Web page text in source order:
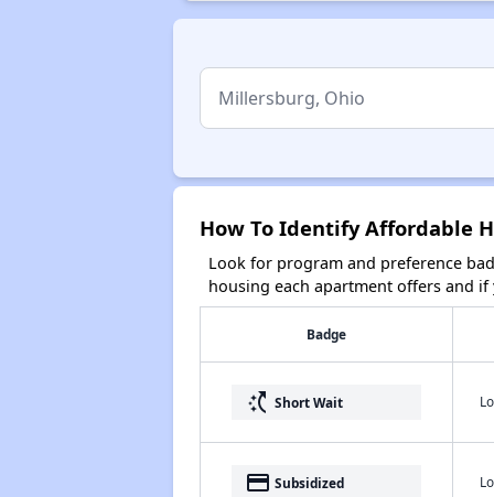
How To Identify Affordable
Look for program and preference
housing each apartment offers and
Badge
switch_access_shortcut Short Wait
payment Subsidized